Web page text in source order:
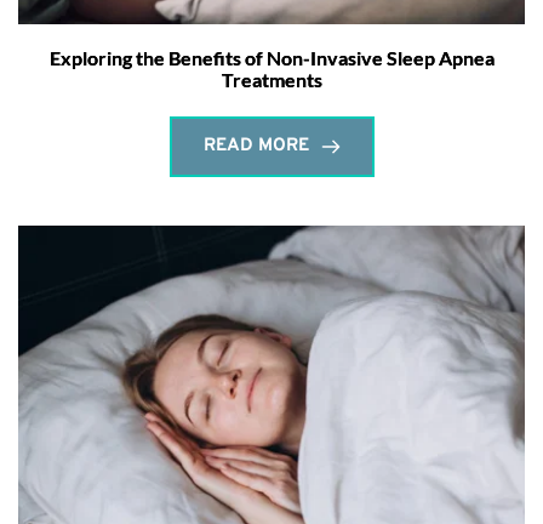
Exploring the Benefits of Non-Invasive Sleep Apnea
Treatments
READ MORE